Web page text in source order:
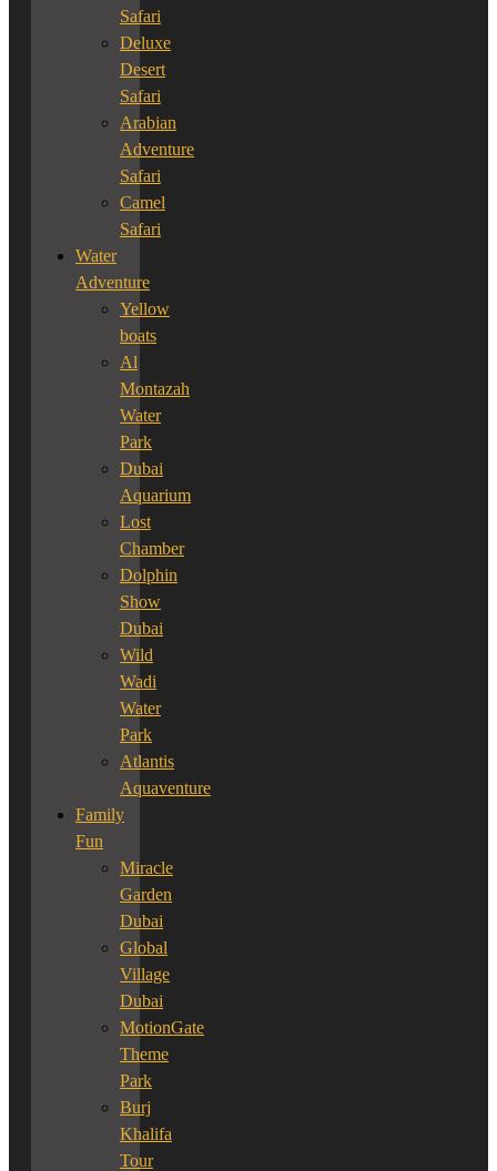
Safari
Deluxe
Desert
Safari
Arabian
Adventure
Safari
Camel
Safari
Water
Adventure
Yellow
boats
Al
Montazah
Water
Park
Dubai
Aquarium
Lost
Chamber
Dolphin
Show
Dubai
Wild
Wadi
Water
Park
Atlantis
Aquaventure
Family
Fun
Miracle
Garden
Dubai
Global
Village
Dubai
MotionGate
Theme
Park
Burj
Khalifa
Tour